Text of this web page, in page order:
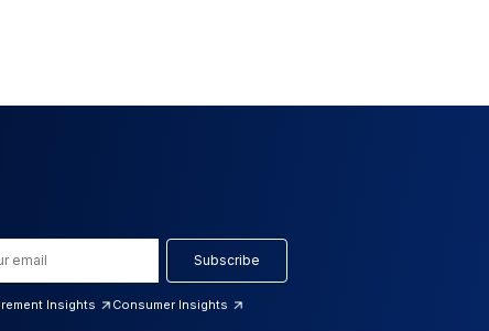
Subscribe
Insights Consumer Insights